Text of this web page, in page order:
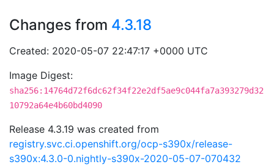
Changes from 4.3.18
Created: 2020-05-07 22:47:17 +0000 UTC
Image Digest:
sha256:14764d72f6dc62f34f22e2df5ae9c044fa7a393279d32
10792a64e4b60bd4090
Release 4.3.19 was created from
registry.svc.ci.openshift.org/ocp-s390x/release-
s390x:4.3.0-0.nightly-s390x-2020-05-07-070432